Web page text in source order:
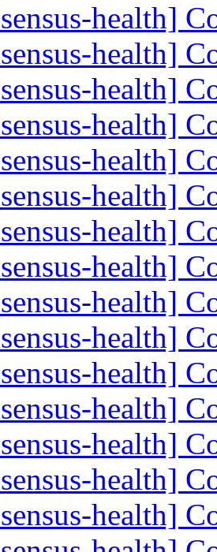
health]
health]
health]
health]
health]
health]
health]
health]
health]
health]
health]
health]
health]
health]
health]